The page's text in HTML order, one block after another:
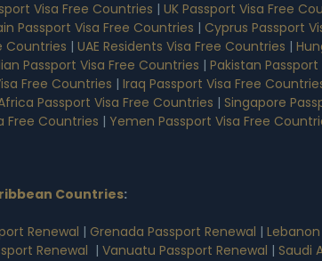
Visa Free Countries | UK Passport Visa Free
Passport Visa Free Countries | Cyprus Passport
Countries | UAE Residents Visa Free Countries |
Passport Visa Free Countries | Pakistan
Free Countries | Iraq Passport Visa Free
Passport Visa Free Countries | Singapore
Free Countries | Yemen Passport Visa Free
Countries:
Renewal | Grenada Passport Renewal |
Renewal | Vanuatu Passport Renewal | Saudi